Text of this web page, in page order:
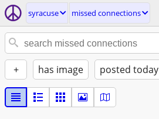
syracuse missed connections
+ has image posted today